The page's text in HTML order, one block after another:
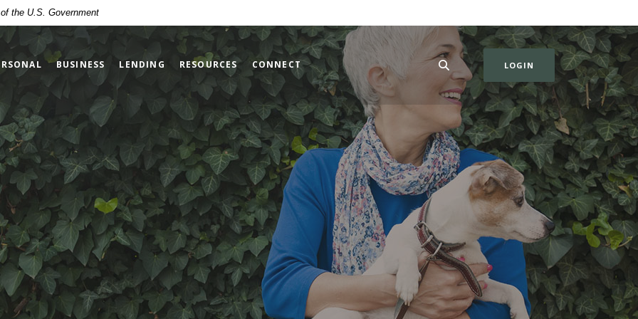
the U.S. Government
BUSINESS LENDING RESOURCES CONNECT LOGIN